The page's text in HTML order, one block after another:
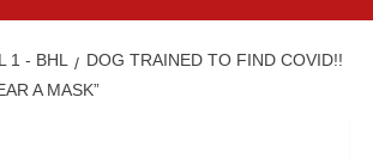
1 - BHL
DOG TRAINED TO FIND COVID!!
A MASK”